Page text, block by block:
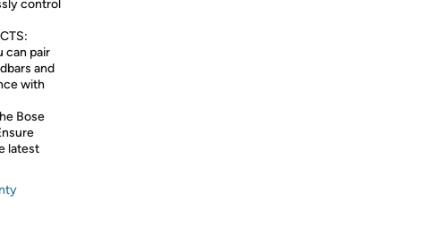
control
can pair
and
with
Bose
latest